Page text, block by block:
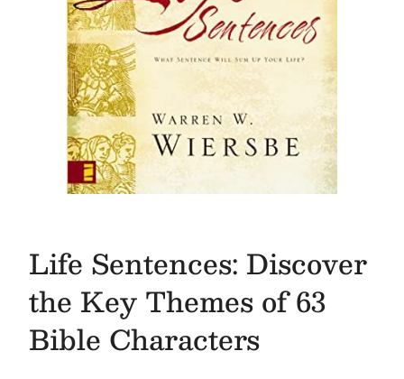
Life Sentences: Discover
the Key Themes of 63
Bible Characters